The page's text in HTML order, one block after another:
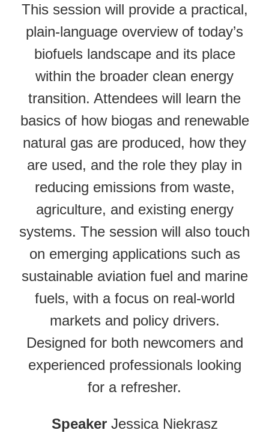
This session will provide a practical,
plain-language overview of today’s
biofuels landscape and its place
within the broader clean energy
transition. Attendees will learn the
basics of how biogas and renewable
natural gas are produced, how they
are used, and the role they play in
reducing emissions from waste,
agriculture, and existing energy
systems. The session will also touch
on emerging applications such as
sustainable aviation fuel and marine
fuels, with a focus on real-world
markets and policy drivers.
Designed for both newcomers and
experienced professionals looking
for a refresher.
SpeakerJessica Niekrasz